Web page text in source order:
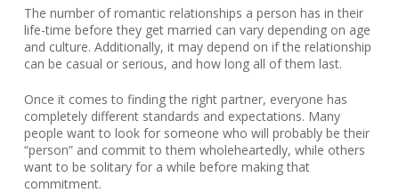
The number of romantic relationships a person has in their
life-time before they get married can vary depending on age
and culture. Additionally, it may depend on if the relationship
can be casual or serious, and how long all of them last.
Once it comes to finding the right partner, everyone has
completely different standards and expectations. Many
people want to look for someone who will probably be their
“person” and commit to them wholeheartedly, while others
want to be solitary for a while before making that
commitment.